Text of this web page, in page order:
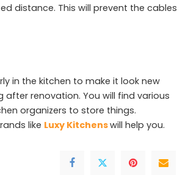
distance. This will prevent the cables
in the kitchen to make it look new
after renovation. You will find various
organizers to store things.
like Luxy Kitchenswill help you.